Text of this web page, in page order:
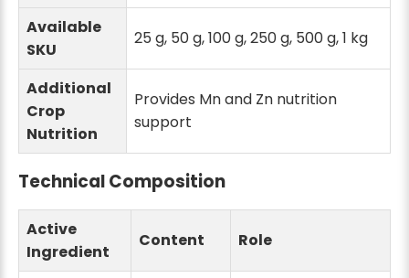
Available
SKU
25 g, 50 g, 100 g, 250 g, 500 g, 1 kg
Additional
Crop
Nutrition
Provides Mn and Zn nutrition
support
Technical Composition
Active
Ingredient
Content Role